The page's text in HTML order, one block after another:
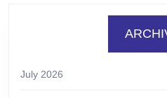
July 2026